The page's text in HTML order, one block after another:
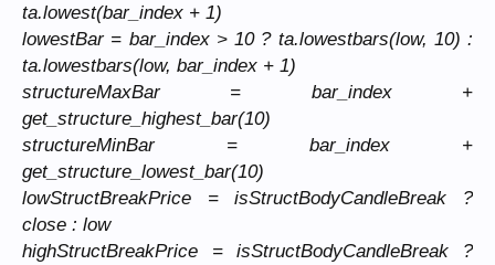
ta.lowest(bar_index + 1)
lowestBar = bar_index > 10 ? ta.lowestbars(low, 10) :
ta.lowestbars(low, bar_index + 1)
structureMaxBar = bar_index +
get_structure_highest_bar(10)
structureMinBar = bar_index +
get_structure_lowest_bar(10)
lowStructBreakPrice = isStructBodyCandleBreak ?
close : low
highStructBreakPrice = isStructBodyCandleBreak ?